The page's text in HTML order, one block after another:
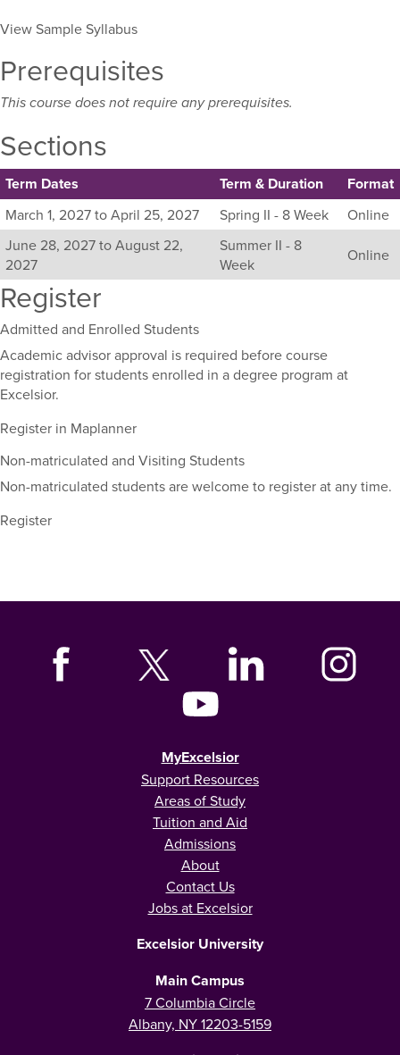
View Sample Syllabus
Prerequisites
This course does not require any prerequisites.
Sections
Listing
all
available
sections
for
this
course,
including
their
term,
duration,
and
Term Dates Term & Duration Format
March 1, 2027 to April 25, 2027 Spring II - 8 Week
Online
June 28, 2027 to August 22,
2027
Summer II - 8
Week
Online
Register
Admitted and Enrolled Students
Academic advisor approval is required before course
registration for students enrolled in a degree program at
Excelsior.
Register in Maplanner
Non-matriculated and Visiting Students
Non-matriculated students are welcome to register at any time.
Register
MyExcelsior
Support Resources
Areas of Study
Tuition and Aid
Admissions
About
Contact Us
Jobs at Excelsior
Excelsior University
Main Campus
7 Columbia Circle
Albany, NY 12203-5159